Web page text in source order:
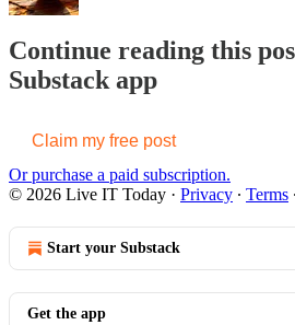
Continue reading this
Substack app
Claim my free post
Or purchase a paid subscription.
© 2026 Live IT Today · Privacy ∙ Terms ∙
Start your Substack
Get the app